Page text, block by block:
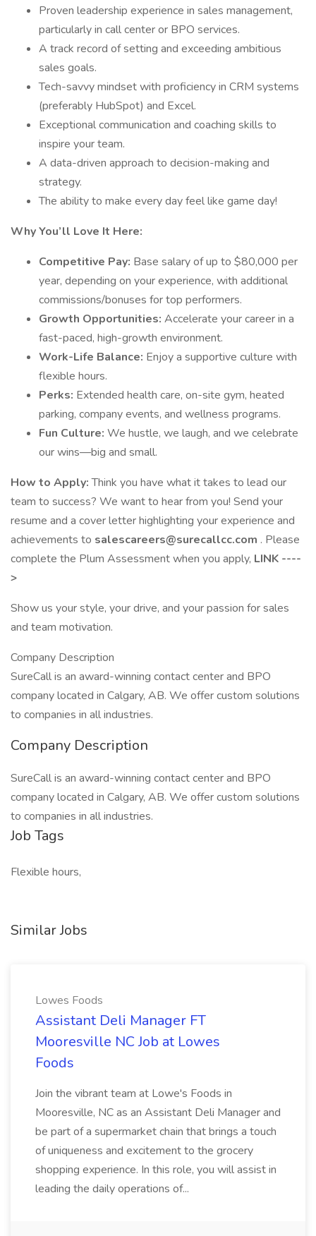
Proven leadership experience in sales management,
particularly in call center or BPO services.
A track record of setting and exceeding ambitious
sales goals.
Tech-savvy mindset with proficiency in CRM systems
(preferably HubSpot) and Excel.
Exceptional communication and coaching skills to
inspire your team.
A data-driven approach to decision-making and
strategy.
The ability to make every day feel like game day!
Why You’ll Love It Here:
Competitive Pay: Base salary of up to $80,000 per
year, depending on your experience, with additional
commissions/bonuses for top performers.
Growth Opportunities: Accelerate your career in a
fast-paced, high-growth environment.
Work-Life Balance: Enjoy a supportive culture with
flexible hours.
Perks: Extended health care, on-site gym, heated
parking, company events, and wellness programs.
Fun Culture: We hustle, we laugh, and we celebrate
our wins—big and small.
How to Apply:Think you have what it takes to lead our
team to success? We want to hear from you! Send your
resume and a cover letter highlighting your experience and
achievements to salescareers@surecallcc.com . Please
complete the Plum Assessment when you apply, LINK ----
>
Show us your style, your drive, and your passion for sales
and team motivation.
Company Description
SureCall is an award-winning contact center and BPO
company located in Calgary, AB. We offer custom solutions
to companies in all industries.
Company Description
SureCall is an award-winning contact center and BPO
company located in Calgary, AB. We offer custom solutions
to companies in all industries.
Job Tags
Flexible hours,
Similar Jobs
Lowes Foods
Assistant Deli Manager FT
Mooresville NC Job at Lowes
Foods
Join the vibrant team at Lowe's Foods in
Mooresville, NC as an Assistant Deli Manager and
be part of a supermarket chain that brings a touch
of uniqueness and excitement to the grocery
shopping experience. In this role, you will assist in
leading the daily operations of...